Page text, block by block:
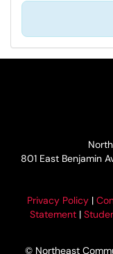
801 East Benjamin
Privacy Policy |
Statement|
© Northeast